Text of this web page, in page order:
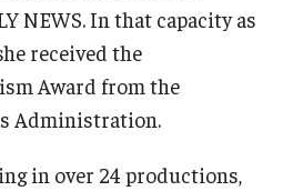
Witherspoon
NEWS. In that capacity as
received the
Award from the
Administration.
in over 24 productions,